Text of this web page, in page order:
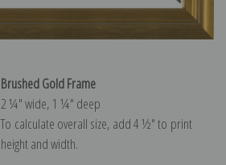
Brushed Gold Frame
2 ¼″ wide, 1 ¼″ deep
To calculate overall size, add 4 ½″ to print
height and width.